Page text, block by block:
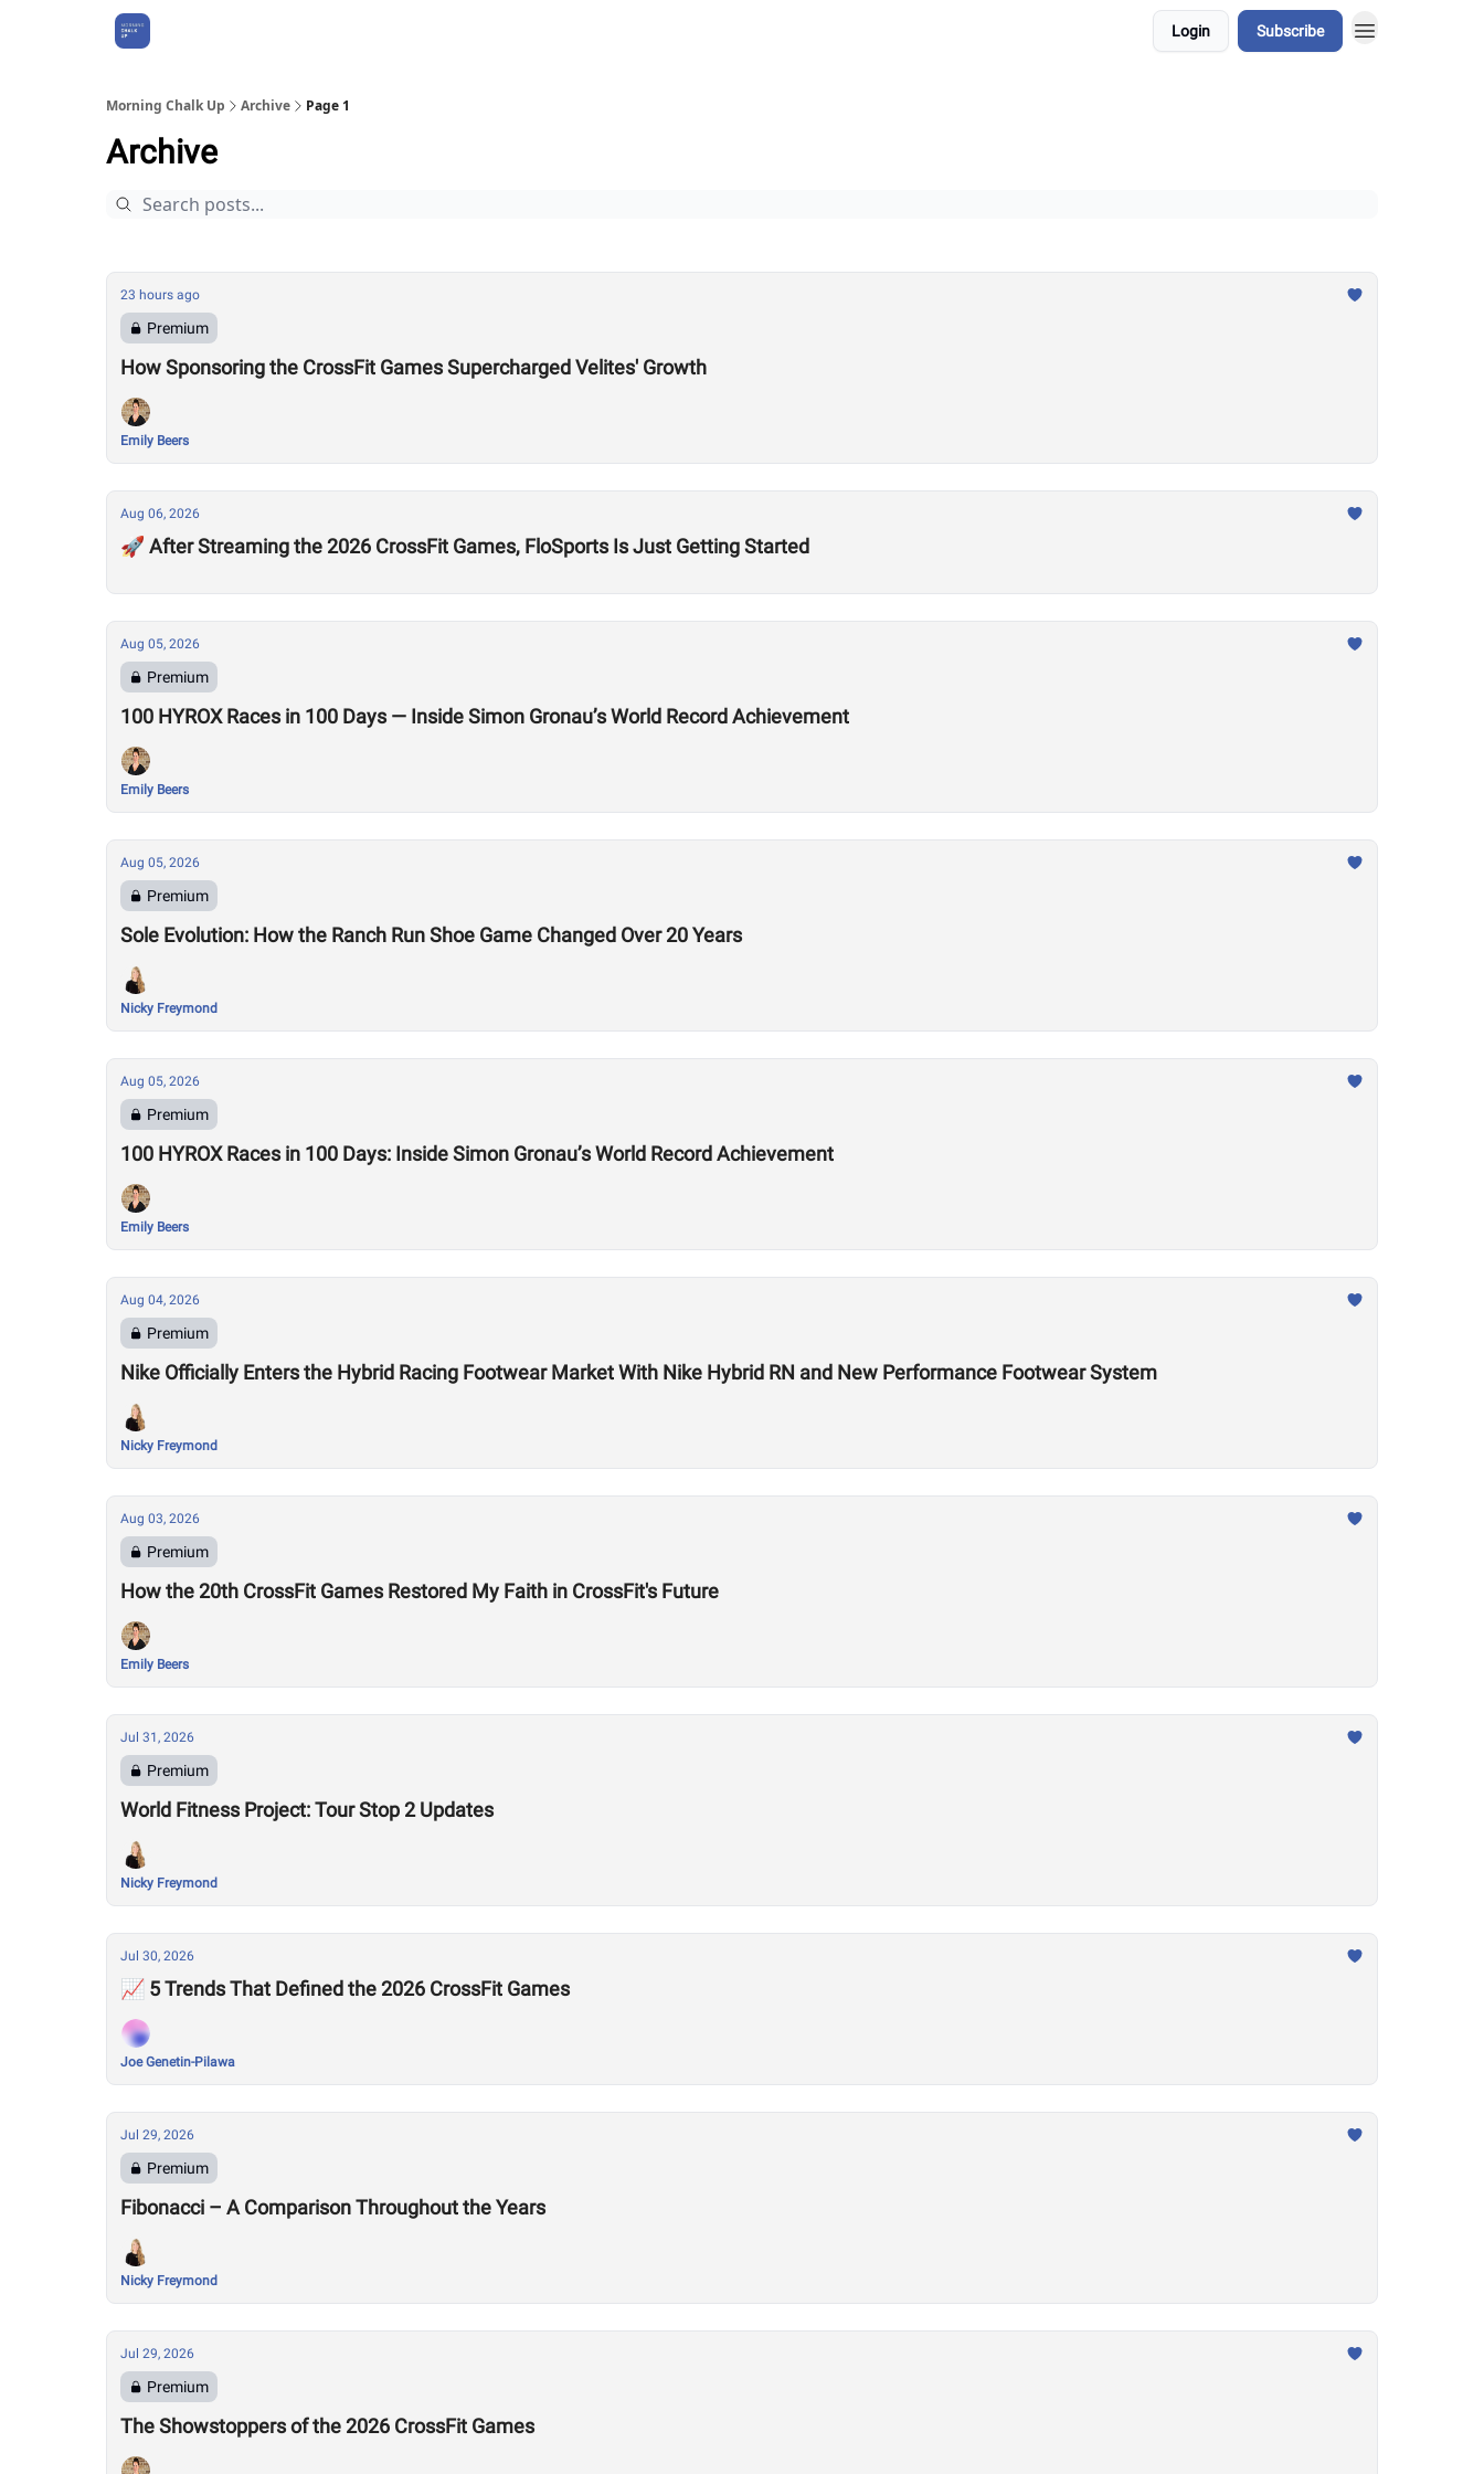
Login Subscribe
Morning Chalk Up Archive Page 1
Archive
23 hours ago
Premium
How Sponsoring the CrossFit Games Supercharged Velites' Growth
Emily Beers
Aug 06, 2026
🚀 After Streaming the 2026 CrossFit Games, FloSports Is Just Getting Started
Aug 05, 2026
Premium
100 HYROX Races in 100 Days — Inside Simon Gronau’s World Record Achievement
Emily Beers
Aug 05, 2026
Premium
Sole Evolution: How the Ranch Run Shoe Game Changed Over 20 Years
Nicky Freymond
Aug 05, 2026
Premium
100 HYROX Races in 100 Days: Inside Simon Gronau’s World Record Achievement
Emily Beers
Aug 04, 2026
Premium
Nike Officially Enters the Hybrid Racing Footwear Market With Nike Hybrid RN and New Performance Footwear System
Nicky Freymond
Aug 03, 2026
Premium
How the 20th CrossFit Games Restored My Faith in CrossFit's Future
Emily Beers
Jul 31, 2026
Premium
World Fitness Project: Tour Stop 2 Updates
Nicky Freymond
Jul 30, 2026
📈 5 Trends That Defined the 2026 CrossFit Games
Joe Genetin-Pilawa
Jul 29, 2026
Premium
Fibonacci – A Comparison Throughout the Years
Nicky Freymond
Jul 29, 2026
Premium
The Showstoppers of the 2026 CrossFit Games